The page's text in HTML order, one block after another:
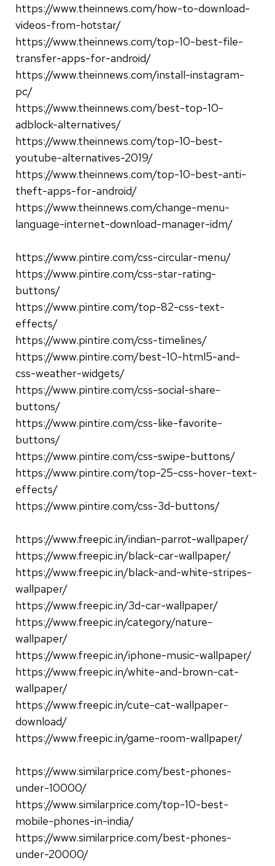
https://www.theinnews.com/how-to-download-
videos-from-hotstar/
https://www.theinnews.com/top-10-best-file-
transfer-apps-for-android/
https://www.theinnews.com/install-instagram-
pc/
https://www.theinnews.com/best-top-10-
adblock-alternatives/
https://www.theinnews.com/top-10-best-
youtube-alternatives-2019/
https://www.theinnews.com/top-10-best-anti-
theft-apps-for-android/
https://www.theinnews.com/change-menu-
language-internet-download-manager-idm/
https://www.pintire.com/css-circular-menu/
https://www.pintire.com/css-star-rating-
buttons/
https://www.pintire.com/top-82-css-text-
effects/
https://www.pintire.com/css-timelines/
https://www.pintire.com/best-10-html5-and-
css-weather-widgets/
https://www.pintire.com/css-social-share-
buttons/
https://www.pintire.com/css-like-favorite-
buttons/
https://www.pintire.com/css-swipe-buttons/
https://www.pintire.com/top-25-css-hover-text-
effects/
https://www.pintire.com/css-3d-buttons/
https://www.freepic.in/indian-parrot-wallpaper/
https://www.freepic.in/black-car-wallpaper/
https://www.freepic.in/black-and-white-stripes-
wallpaper/
https://www.freepic.in/3d-car-wallpaper/
https://www.freepic.in/category/nature-
wallpaper/
https://www.freepic.in/iphone-music-wallpaper/
https://www.freepic.in/white-and-brown-cat-
wallpaper/
https://www.freepic.in/cute-cat-wallpaper-
download/
https://www.freepic.in/game-room-wallpaper/
https://www.similarprice.com/best-phones-
under-10000/
https://www.similarprice.com/top-10-best-
mobile-phones-in-india/
https://www.similarprice.com/best-phones-
under-20000/